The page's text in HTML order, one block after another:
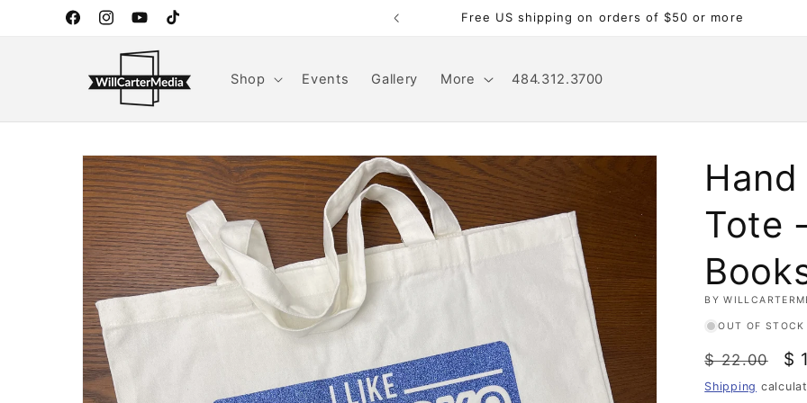
Skip to
contentFacebookInstagramYouTubeTikTok
Handmade goods for home and everyday life. Free US shipping on orders of $50 or more
Shop Events Gallery More 484.312.3700
Skip to
product
information
Tote
BY
OUT OF STOCK
Regular
price
$ 22.00 $
Shipping